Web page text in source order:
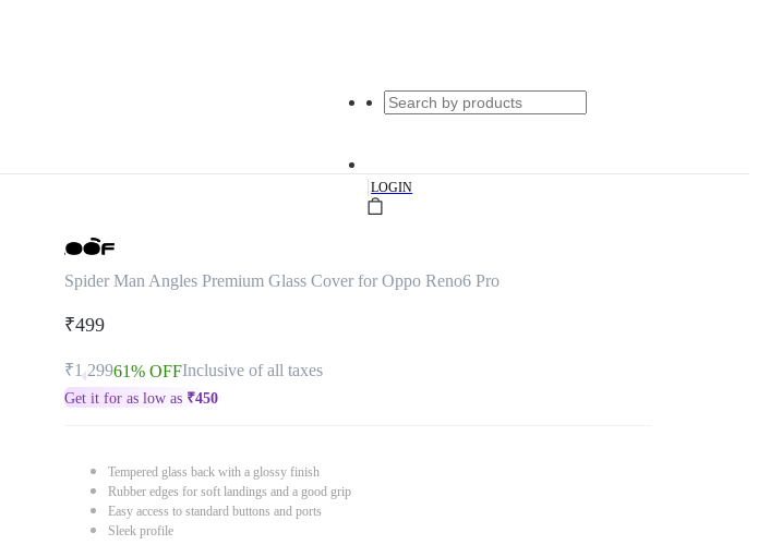
|LOGIN
Spider Man Angles Premium Glass Cover for Oppo Reno6 Pro
₹499
₹1,29961% OFFInclusive of all taxes
Get it for as low as ₹450
Tempered glass back with a glossy finish
Rubber edges for soft landings and a good grip
Easy access to standard buttons and ports
Sleek profile